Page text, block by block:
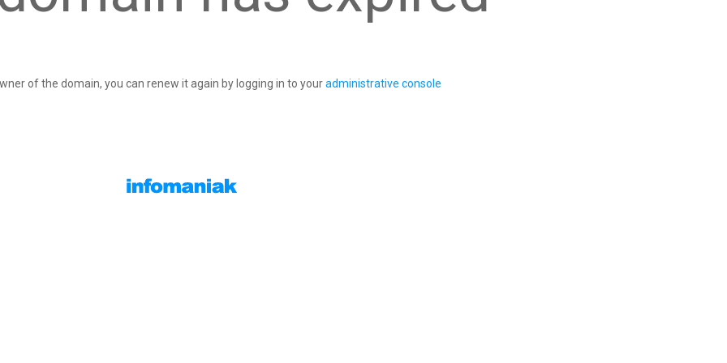
of the domain, you can renew it again by logging in to youradministrative console